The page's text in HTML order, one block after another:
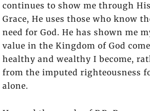
continues to show me through
Grace, He uses those who know
need for God. He has shown me
value in the Kingdom of God
healthy and wealthy I become,
from the imputed righteousness
alone.